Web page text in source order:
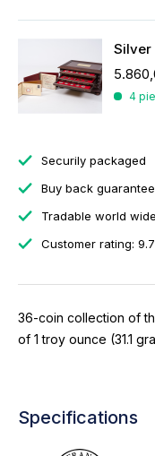
Silver
4
Securily packaged
Buy back guarantee
Tradable world wide
Customer rating: 9.7
36-coin collection of
of 1 troy ounce (31.1
Specifications